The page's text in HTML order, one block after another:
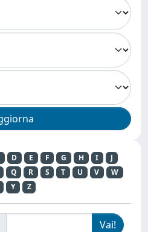
D E F G H I
J
Q R S T U V
W
Y Z